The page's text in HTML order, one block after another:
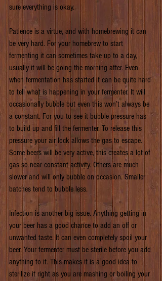
sure everything is okay.
Patience is a virtue, and with homebrewing it can
be very hard. For your homebrew to start
fermenting it can sometimes take up to a day,
usually it will be going the morning after. Even
when fermentation has started it can be quite hard
to tell what is happening in your fermenter. It will
occasionally bubble but even this won’t always be
a constant. For you to see it bubble pressure has
to build up and fill the fermenter. To release this
pressure your air lock allows the gas to escape.
Some beers will be very active, this creates a lot of
gas so near constant activity. Others are much
slower and will only bubble on occasion. Smaller
batches tend to bubble less.
Infection is another big issue. Anything getting in
your beer has a good chance to add an off or
unwanted taste. It can even completely spoil your
beer. Your fermenter must be sterile before you add
anything to it. This makes it is a good idea to
sterilize it right as you are mashing or boiling your